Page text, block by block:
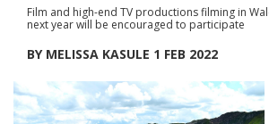
Categories
Location Hub
Film and high-end TV productions filming in
next year will be encouraged to participate
BY MELISSA KASULE 1 FEB 2022